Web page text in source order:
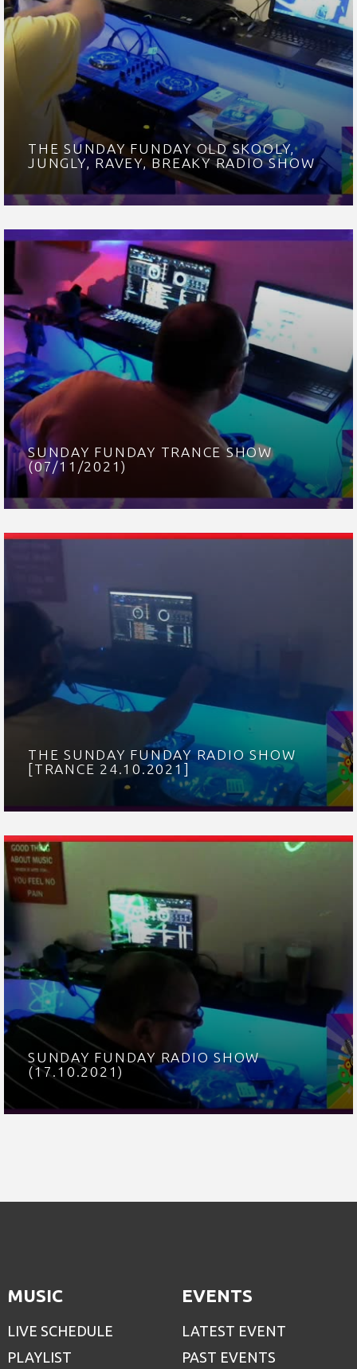
THE SUNDAY FUNDAY OLD SKOOLY,
JUNGLY, RAVEY, BREAKY RADIO SHOW
SUNDAY FUNDAY TRANCE SHOW
(07/11/2021)
THE SUNDAY FUNDAY RADIO SHOW
[TRANCE 24.10.2021]
SUNDAY FUNDAY RADIO SHOW
(17.10.2021)
MUSIC
LIVE SCHEDULE
PLAYLIST
EVENTS
LATEST EVENT
PAST EVENTS